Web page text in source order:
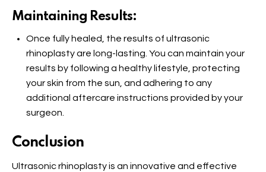
Maintaining Results:
Once fully healed, the results of ultrasonic
rhinoplasty are long-lasting. You can maintain your
results by following a healthy lifestyle, protecting
your skin from the sun, and adhering to any
additional aftercare instructions provided by your
surgeon.
Conclusion
Ultrasonic rhinoplasty is an innovative and effective